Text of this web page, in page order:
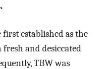
first established as the
and desiccated
TBW was